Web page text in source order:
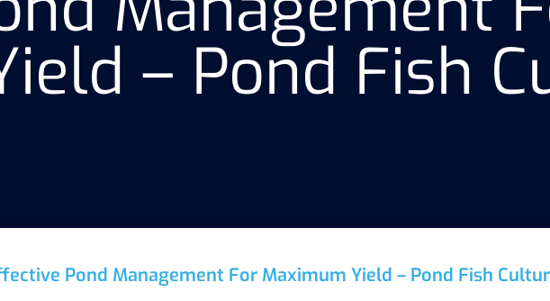
– Pond Fish
Pond Management For Maximum Yield – Pond Fish